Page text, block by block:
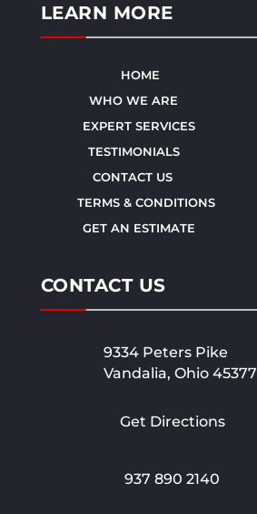
LEARN MORE
HOME
WHO WE ARE
EXPERT SERVICES
TESTIMONIALS
CONTACT US
TERMS & CONDITIONS
GET AN ESTIMATE
CONTACT US
9334 Peters Pike
Vandalia, Ohio 45377
Get Directions
937 890 2140